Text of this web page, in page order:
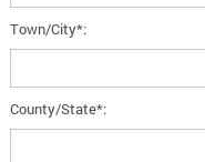
Town/City*:
County/State*: